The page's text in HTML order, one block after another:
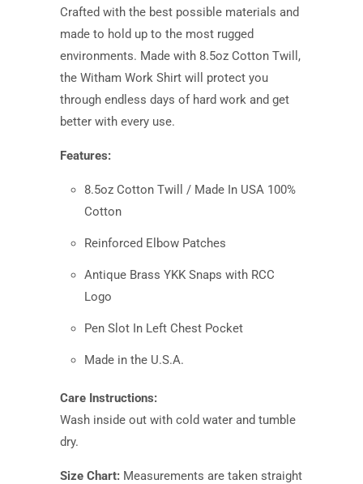
Crafted with the best possible materials and
made to hold up to the most rugged
environments. Made with 8.5oz Cotton Twill,
the Witham Work Shirt will protect you
through endless days of hard work and get
better with every use.
Features:
8.5oz Cotton Twill / Made In USA 100%
Cotton
Reinforced Elbow Patches
Antique Brass YKK Snaps with RCC
Logo
Pen Slot In Left Chest Pocket
Made in the U.S.A.
Care Instructions:
Wash inside out with cold water and tumble
dry.
Size Chart: Measurements are taken straight